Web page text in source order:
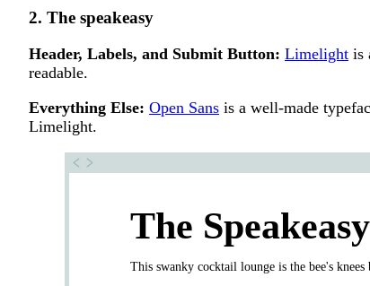
2. The speakeasy
Header, Labels, and Submit Button: Limelight is
readable.
Everything Else: Open Sans is a well-made
Limelight.
The Speakeasy
This swanky cocktail lounge is the bee's